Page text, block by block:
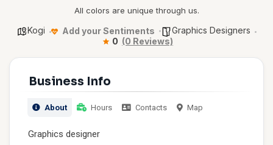
All colors are unique through us.
Kogi Add your Sentiments
Graphics Designers
0 (0 Reviews)
Business Info
About Hours Contacts Map
Graphics designer